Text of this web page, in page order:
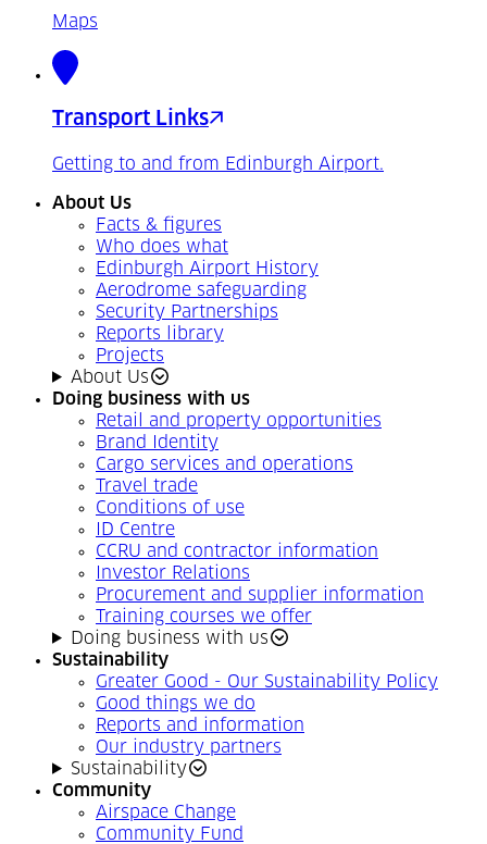
Maps
Transport Links
Getting to and from Edinburgh Airport.
About Us
Facts & figures
Who does what
Edinburgh Airport History
Aerodrome safeguarding
Security Partnerships
Reports library
Projects
About Us
Doing business with us
Retail and property opportunities
Brand Identity
Cargo services and operations
Travel trade
Conditions of use
ID Centre
CCRU and contractor information
Investor Relations
Procurement and supplier information
Training courses we offer
Doing business with us
Sustainability
Greater Good - Our Sustainability Policy
Good things we do
Reports and information
Our industry partners
Sustainability
Community
Airspace Change
Community Fund